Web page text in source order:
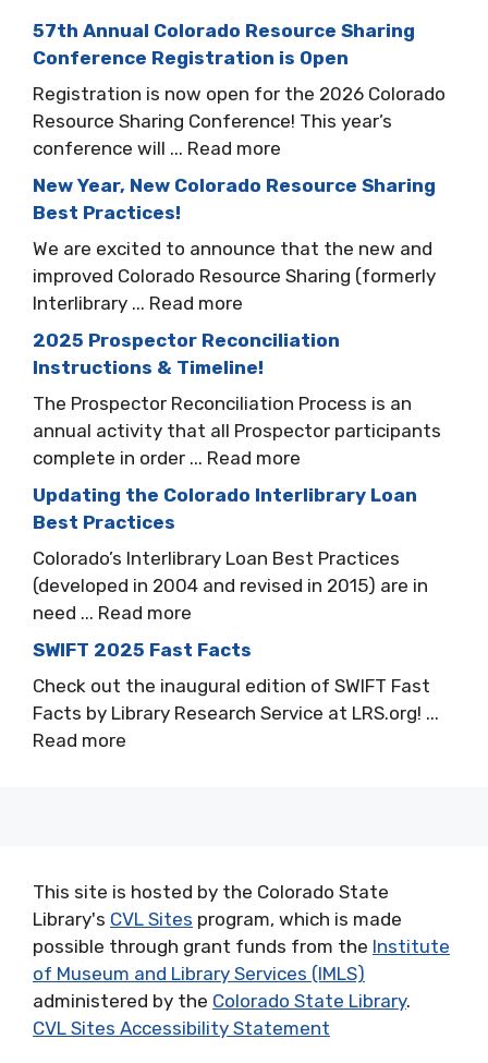
57th Annual Colorado Resource Sharing
Conference Registration is Open
Registration is now open for the 2026 Colorado
Resource Sharing Conference! This year’s
conference will ... Read more
New Year, New Colorado Resource Sharing
Best Practices!
We are excited to announce that the new and
improved Colorado Resource Sharing (formerly
Interlibrary ... Read more
2025 Prospector Reconciliation
Instructions & Timeline!
The Prospector Reconciliation Process is an
annual activity that all Prospector participants
complete in order ... Read more
Updating the Colorado Interlibrary Loan
Best Practices
Colorado’s Interlibrary Loan Best Practices
(developed in 2004 and revised in 2015) are in
need ... Read more
SWIFT 2025 Fast Facts
Check out the inaugural edition of SWIFT Fast
Facts by Library Research Service at LRS.org! ...
Read more
This site is hosted by the Colorado State
Library's CVL Sites program, which is made
possible through grant funds from the Institute
of Museum and Library Services (IMLS)
administered by the Colorado State Library.
CVL Sites Accessibility Statement